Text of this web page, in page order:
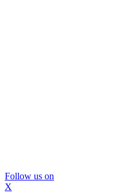
Follow us on
X